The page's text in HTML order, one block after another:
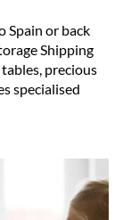
Spain or back
Shipping
precious
specialised